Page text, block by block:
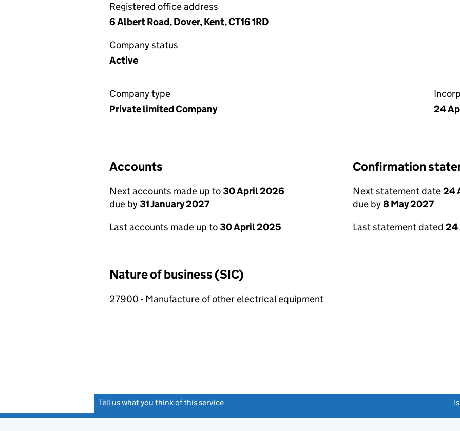
Registered office address
6 Albert Road, Dover, Kent, CT16 1RD
Company status
Active
Company type
Private limited Company
24
Accounts
Next accounts made up to30 April 2026
due by31 January 2027
Last accounts made up to30 April 2025
Confirmation
Next statement date24
due by8 May 2027
Last statement dated 24
Nature of business (SIC)
27900 - Manufacture of other electrical equipment
Tell us what you think of this service